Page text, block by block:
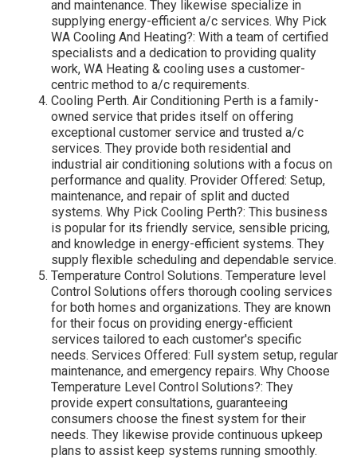
and maintenance. They likewise specialize in
supplying energy-efficient a/c services. Why Pick
WA Cooling And Heating?: With a team of certified
specialists and a dedication to providing quality
work, WA Heating & cooling uses a customer-
centric method to a/c requirements.
Cooling Perth. Air Conditioning Perth is a family-
owned service that prides itself on offering
exceptional customer service and trusted a/c
services. They provide both residential and
industrial air conditioning solutions with a focus on
performance and quality. Provider Offered: Setup,
maintenance, and repair of split and ducted
systems. Why Pick Cooling Perth?: This business
is popular for its friendly service, sensible pricing,
and knowledge in energy-efficient systems. They
supply flexible scheduling and dependable service.
Temperature Control Solutions. Temperature level
Control Solutions offers thorough cooling services
for both homes and organizations. They are known
for their focus on providing energy-efficient
services tailored to each customer's specific
needs. Services Offered: Full system setup, regular
maintenance, and emergency repairs. Why Choose
Temperature Level Control Solutions?: They
provide expert consultations, guaranteeing
consumers choose the finest system for their
needs. They likewise provide continuous upkeep
plans to assist keep systems running smoothly.